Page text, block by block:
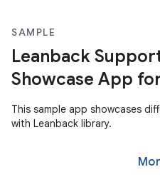
SAMPLE
Leanback
Showcase App
This sample app showcases
with Leanback library.